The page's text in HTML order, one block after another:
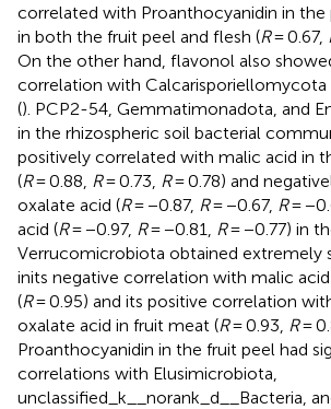
correlated with Proanthocyanidin in
in both the fruit peel and flesh (R= 0.67,
On the other hand, flavonol also
correlation with Calcarisporiellomycota
(). PCP2-54, Gemmatimonadota, and
in the rhizospheric soil bacterial
positively correlated with malic acid in
(R= 0.88, R= 0.73, R= 0.78) and
oxalate acid (R= −0.87, R= −0.67, R=
acid (R= −0.97, R= −0.81, R= −0.77) in
Verrucomicrobiota obtained extremely
inits negative correlation with malic
(R= 0.95) and its positive correlation
oxalate acid in fruit meat (R= 0.93, R=
Proanthocyanidin in the fruit peel had
correlations with Elusimicrobiota,
unclassified_k__norank_d__Bacteria,